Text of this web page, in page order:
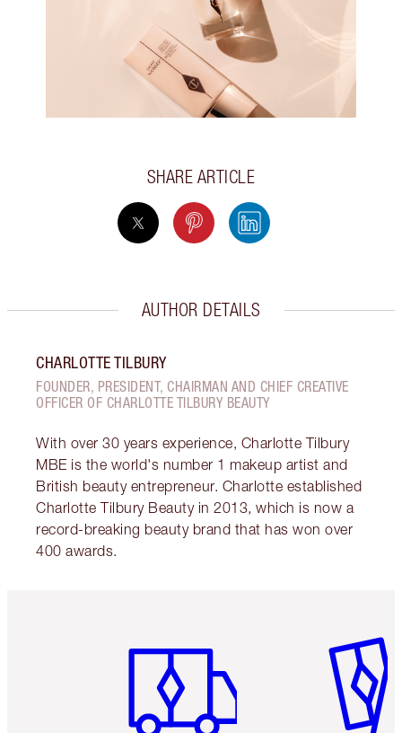
SHARE ARTICLE
AUTHOR DETAILS
CHARLOTTE TILBURY
FOUNDER, PRESIDENT, CHAIRMAN AND CHIEF CREATIVE
OFFICER OF CHARLOTTE TILBURY BEAUTY
With over 30 years experience, Charlotte Tilbury
MBE is the world's number 1 makeup artist and
British beauty entrepreneur. Charlotte established
Charlotte Tilbury Beauty in 2013, which is now a
record-breaking beauty brand that has won over
400 awards.